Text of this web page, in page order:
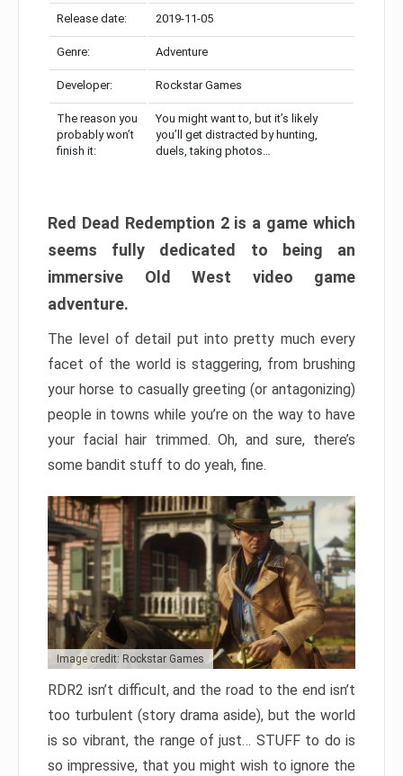
Release date: 2019-11-05
Genre: Adventure
Developer: Rockstar Games
The reason you
probably won’t
finish it:
You might want to, but it’s likely
you’ll get distracted by hunting,
duels, taking photos…
Red Dead Redemption 2 is a game which
seems fully dedicated to being an
immersive Old West video game
adventure.
The level of detail put into pretty much every
facet of the world is staggering, from brushing
your horse to casually greeting (or antagonizing)
people in towns while you’re on the way to have
your facial hair trimmed. Oh, and sure, there’s
some bandit stuff to do yeah, fine.
Image credit: Rockstar Games
RDR2 isn’t difficult, and the road to the end isn’t
too turbulent (story drama aside), but the world
is so vibrant, the range of just… STUFF to do is
so impressive, that you might wish to ignore the